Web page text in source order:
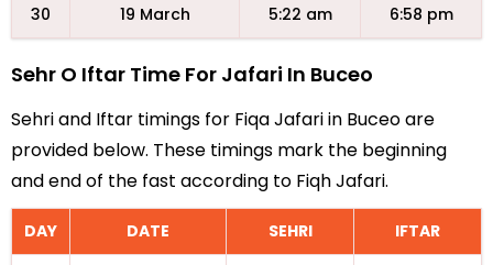
30 19 March 5:22 am 6:58 pm
Sehr O Iftar Time For Jafari In Buceo
Sehri and Iftar timings for Fiqa Jafari in Buceo are
provided below. These timings mark the beginning
and end of the fast according to Fiqh Jafari.
DAY DATE SEHRI IFTAR